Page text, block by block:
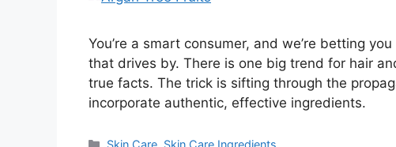
You’re a smart consumer, and we’re betting
that drives by. There is one big trend for hair
true facts. The trick is sifting through the
incorporate authentic, effective ingredients.
Categories
Skin Care Skin Care Ingredients